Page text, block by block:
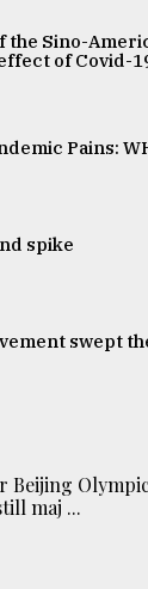
the Sino-
of Covid-
Pains:
spike
swept
Beijing
maj ...